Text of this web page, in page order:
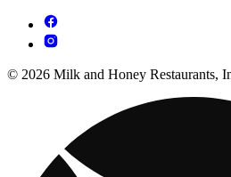
© 2026 Milk and Honey Restaurants,